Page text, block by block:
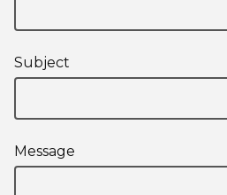
Subject
Message